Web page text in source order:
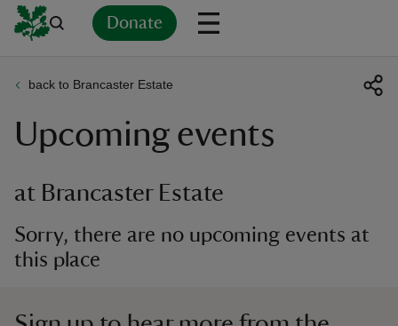
Donate
back to Brancaster Estate
Upcoming events
at Brancaster Estate
Sorry, there are no upcoming events at
this place